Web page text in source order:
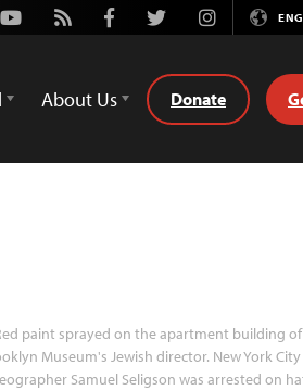
Youtube
Rss FacebookTwitterInstagram
About Us Donate
paint sprayed on the apartment building of
Museum's Jewish director. New York City
Samuel Seligson was arrested on